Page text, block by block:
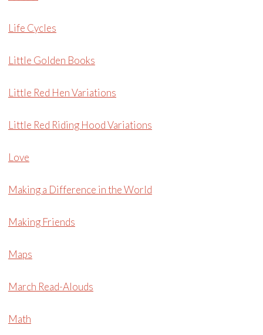
Life Cycles
Little Golden Books
Little Red Hen Variations
Little Red Riding Hood Variations
Love
Making a Difference in the World
Making Friends
Maps
March Read-Alouds
Math